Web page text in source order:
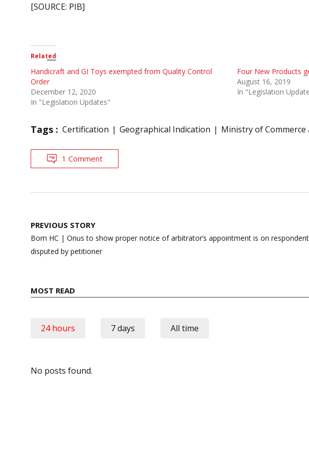
[SOURCE: PIB]
Related
Handicraft and GI Toys exempted from Quality Control
Order
December 12, 2020
In "Legislation Updates"
Four New Products
August 16, 2019
In "Legislation
Tags : Certification Geographical Indication Ministry of
1 Comment
Post
navigation
PREVIOUS STORY
Bom HC | Onus to show proper notice of arbitrator’s appointment is on
disputed by petitioner
MOST READ
24 hours 7 days All time
No posts found.